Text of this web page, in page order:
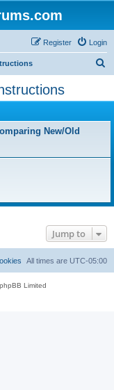
Login
Register
New/Old
Jump to
All times are UTC-05:00
Limited